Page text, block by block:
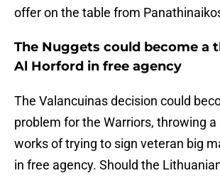
offer on the table from
The Nuggets could become a
Al Horford in free agency
The Valancuinas decision could
problem for the Warriors, throwing a
works of trying to sign veteran big
in free agency. Should the